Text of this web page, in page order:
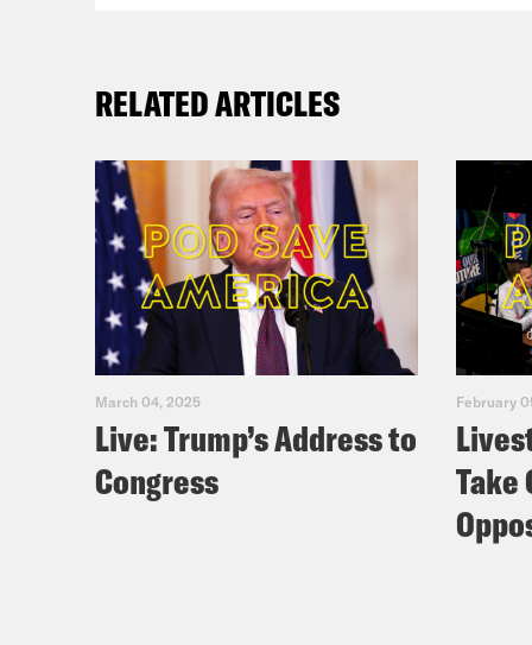
RELATED ARTICLES
March 04, 2025
Live: Trump’s Address to
Congress
February
Take